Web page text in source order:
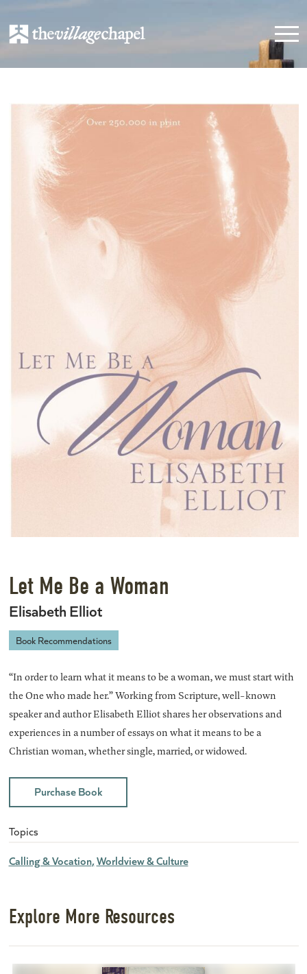
Let Me Be a Woman
Elisabeth Elliot
Book Recommendations
“In order to learn what it means to be a woman, we must start with
the One who made her.” Working from Scripture, well-known
speaker and author Elisabeth Elliot shares her observations and
experiences in a number of essays on what it means to be a
Christian woman, whether single, married, or widowed.
Purchase Book
Topics
Calling & Vocation Worldview & Culture
Explore More Resources